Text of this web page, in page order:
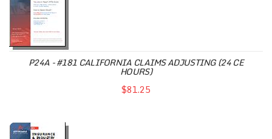
P24A - #181 CALIFORNIA CLAIMS ADJUSTING (24 CE
HOURS)
$81.25